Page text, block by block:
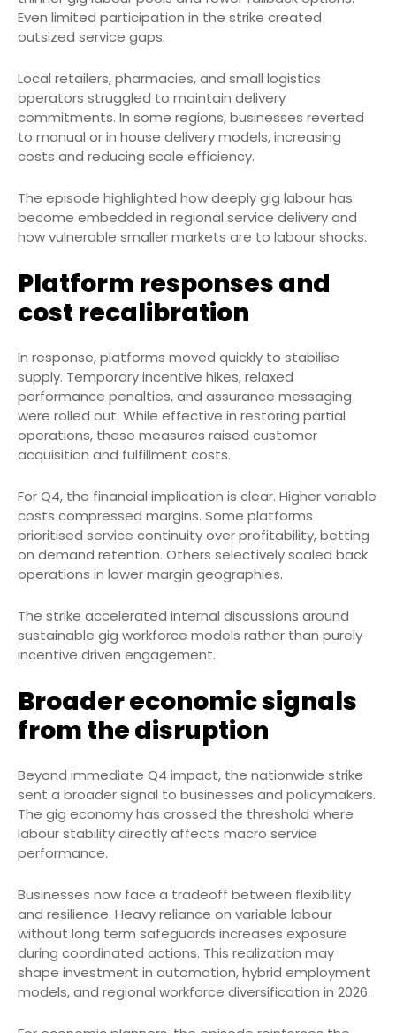
Even limited participation in the strike created
outsized service gaps.
Local retailers, pharmacies, and small logistics
operators struggled to maintain delivery
commitments. In some regions, businesses reverted
to manual or in house delivery models, increasing
costs and reducing scale efficiency.
The episode highlighted how deeply gig labour has
become embedded in regional service delivery and
how vulnerable smaller markets are to labour shocks.
Platform responses and
cost recalibration
In response, platforms moved quickly to stabilise
supply. Temporary incentive hikes, relaxed
performance penalties, and assurance messaging
were rolled out. While effective in restoring partial
operations, these measures raised customer
acquisition and fulfillment costs.
For Q4, the financial implication is clear. Higher variable
costs compressed margins. Some platforms
prioritised service continuity over profitability, betting
on demand retention. Others selectively scaled back
operations in lower margin geographies.
The strike accelerated internal discussions around
sustainable gig workforce models rather than purely
incentive driven engagement.
Broader economic signals
from the disruption
Beyond immediate Q4 impact, the nationwide strike
sent a broader signal to businesses and policymakers.
The gig economy has crossed the threshold where
labour stability directly affects macro service
performance.
Businesses now face a tradeoff between flexibility
and resilience. Heavy reliance on variable labour
without long term safeguards increases exposure
during coordinated actions. This realization may
shape investment in automation, hybrid employment
models, and regional workforce diversification in 2026.